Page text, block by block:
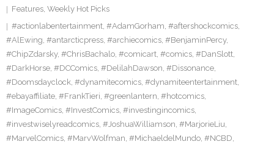
Features, Weekly Hot Picks
#actionlabentertainment, #AdamGorham, #aftershockcomics,
#AlEwing, #antarcticpress, #archiecomics, #BenjaminPercy,
#ChipZdarsky, #ChrisBachalo, #comicart, #comics, #DanSlott,
#DarkHorse, #DCComics, #DelilahDawson, #Dissonance,
#Doomsdayclock, #dynamitecomics, #dynamiteentertainment,
#ebayaffiliate, #FrankTieri, #greenlantern, #hotcomics,
#ImageComics, #InvestComics, #investingincomics,
#investwiselyreadcomics, #JoshuaWilliamson, #MarjorieLiu,
#MarvelComics, #MarvWolfman, #MichaeldelMundo, #NCBD,